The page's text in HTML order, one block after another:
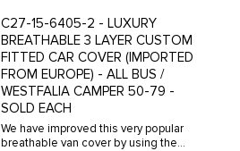
C27-15-6405-2 - LUXURY
BREATHABLE 3 LAYER CUSTOM
FITTED CAR COVER (IMPORTED
FROM EUROPE) - ALL BUS /
WESTFALIA CAMPER 50-79 -
SOLD EACH
We have improved this very popular
breathable van cover by using the